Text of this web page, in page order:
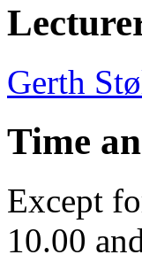
Gerth
Time
Except
10.00